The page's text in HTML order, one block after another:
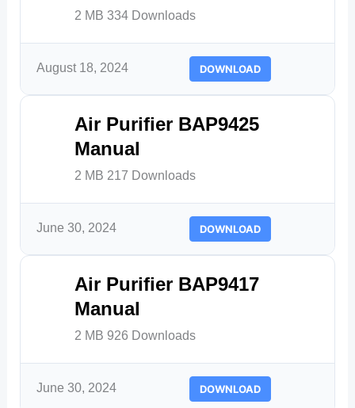
2 MB 334 Downloads
August 18, 2024 DOWNLOAD
Air Purifier BAP9425
Manual
2 MB 217 Downloads
June 30, 2024 DOWNLOAD
Air Purifier BAP9417
Manual
2 MB 926 Downloads
June 30, 2024 DOWNLOAD